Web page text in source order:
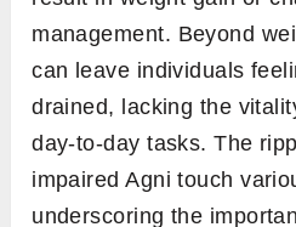
Ensuring Agni is in
paramount for those
health and, by extension,
Agni in